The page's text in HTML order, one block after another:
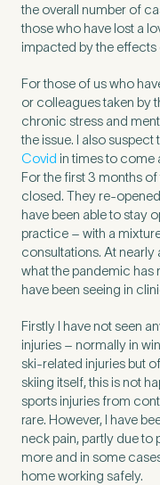
3 Medical
Do you have private
the overall number of
those who have lost a
impacted by the
For those of us who
or colleagues taken by
chronic stress and
the issue. I also
Covid in times to come
For the first 3 months
closed. They re-
have been able to stay
practice – with a
consultations. At nearly
what the pandemic has
have been seeing in
Firstly I have not seen
injuries – normally in
ski-related injuries but
skiing itself, this is not
sports injuries from
rare. However, I have
neck pain, partly due to
more and in some
home working safely.